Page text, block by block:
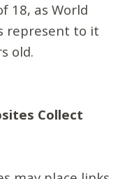
18, as World
represent to it
old.
Collect